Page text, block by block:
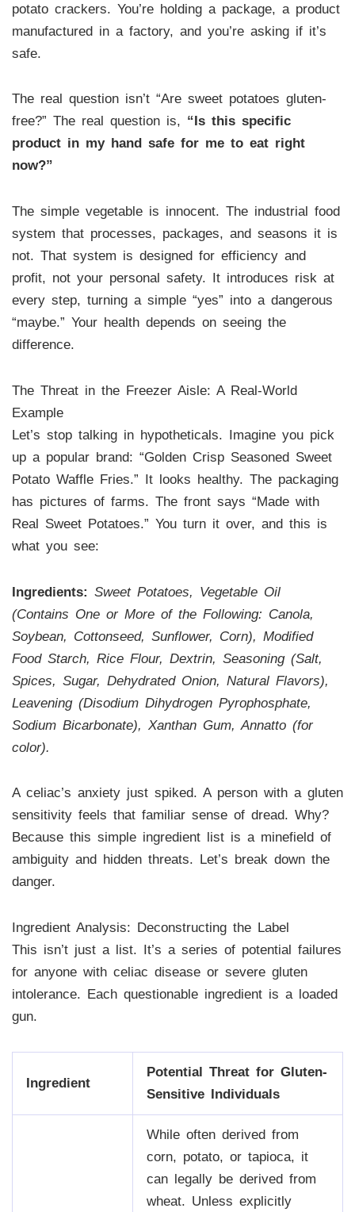
potato crackers. You’re holding a package, a product
manufactured in a factory, and you’re asking if it’s
safe.
The real question isn’t “Are sweet potatoes gluten-
free?” The real question is, “Is this specific
product in my hand safe for me to eat right
now?”
The simple vegetable is innocent. The industrial food
system that processes, packages, and seasons it is
not. That system is designed for efficiency and
profit, not your personal safety. It introduces risk at
every step, turning a simple “yes” into a dangerous
“maybe.” Your health depends on seeing the
difference.
The Threat in the Freezer Aisle: A Real-World
Example
Let’s stop talking in hypotheticals. Imagine you pick
up a popular brand: “Golden Crisp Seasoned Sweet
Potato Waffle Fries.” It looks healthy. The packaging
has pictures of farms. The front says “Made with
Real Sweet Potatoes.” You turn it over, and this is
what you see:
Ingredients: Sweet Potatoes, Vegetable Oil
(Contains One or More of the Following: Canola,
Soybean, Cottonseed, Sunflower, Corn), Modified
Food Starch, Rice Flour, Dextrin, Seasoning (Salt,
Spices, Sugar, Dehydrated Onion, Natural Flavors),
Leavening (Disodium Dihydrogen Pyrophosphate,
Sodium Bicarbonate), Xanthan Gum, Annatto (for
color).
A celiac’s anxiety just spiked. A person with a gluten
sensitivity feels that familiar sense of dread. Why?
Because this simple ingredient list is a minefield of
ambiguity and hidden threats. Let’s break down the
danger.
Ingredient Analysis: Deconstructing the Label
This isn’t just a list. It’s a series of potential failures
for anyone with celiac disease or severe gluten
intolerance. Each questionable ingredient is a loaded
gun.
Ingredient
Potential Threat for Gluten-
Sensitive Individuals
While often derived from
corn, potato, or tapioca, it
can legally be derived from
wheat. Unless explicitly